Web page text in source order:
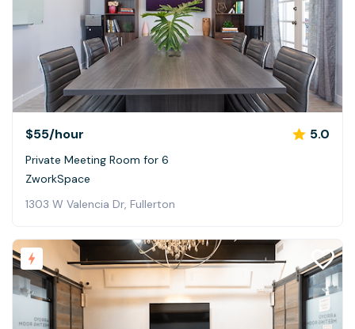
$55/hour 5.0
Private Meeting Room for 6
ZworkSpace
1303 W Valencia Dr, Fullerton